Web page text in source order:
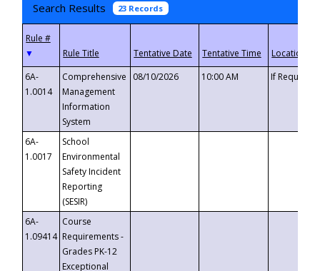
Search Results 23 Records
▼
6A-
1.0014
Comprehensive
Management
Information
System
08/10/2026 10:00 AM If
6A-
1.0017
School
Environmental
Safety Incident
Reporting
(SESIR)
6A-
1.09414
Course
Requirements -
Grades PK-12
Exceptional